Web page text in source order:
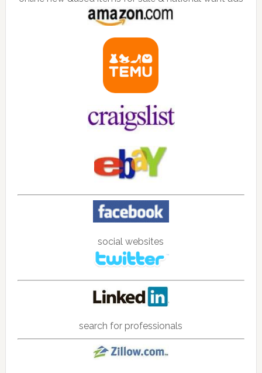
social websites
search for professionals